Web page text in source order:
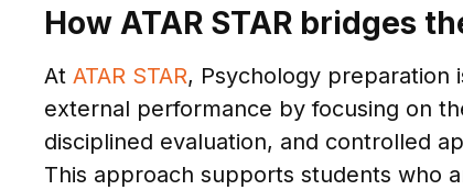
How ATAR STAR bridges
At ATAR STAR, Psychology preparation
external performance by focusing on
disciplined evaluation, and controlled
This approach supports students who